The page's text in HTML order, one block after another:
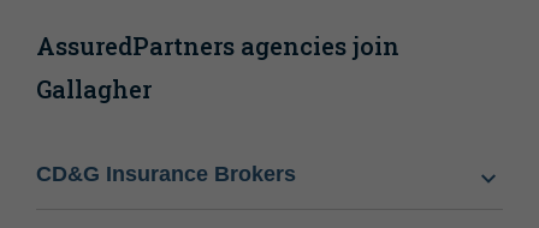
AssuredPartners agencies join
Gallagher
CD&G Insurance Brokers